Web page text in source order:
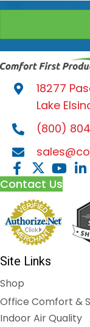
18277
Lake
(800)
Contact Us
Site Links
Shop
Office Comfort &
Indoor Air Quality